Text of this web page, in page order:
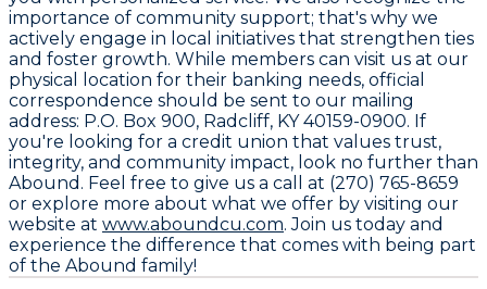
importance of community support; that's why we
actively engage in local initiatives that strengthen ties
and foster growth. While members can visit us at our
physical location for their banking needs, official
correspondence should be sent to our mailing
address: P.O. Box 900, Radcliff, KY 40159-0900. If
you're looking for a credit union that values trust,
integrity, and community impact, look no further than
Abound. Feel free to give us a call at (270) 765-8659
or explore more about what we offer by visiting our
website at www.aboundcu.com. Join us today and
experience the difference that comes with being part
of the Abound family!